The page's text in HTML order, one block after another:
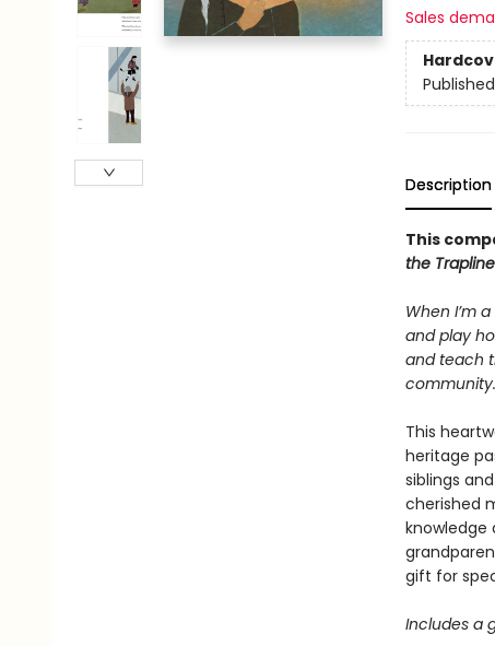
Sales
Description
This
the Trapline
When I’m
and play
and teach
This
heritage
siblings
cherished
knowledge
gift for
Includes a